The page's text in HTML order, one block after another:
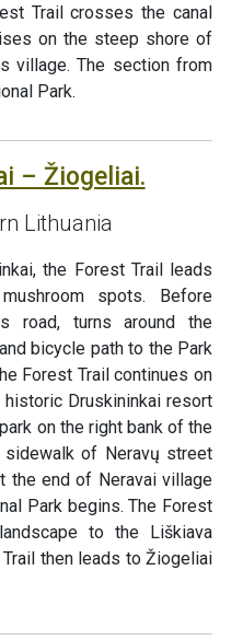
Trail crosses the canal
on the steep shore of
village. The section from
Park.
– Žiogeliai.
Lithuania
the Forest Trail leads
spots. Before
road, turns around the
bicycle path to the Park
Forest Trail continues on
Druskininkai resort
on the right bank of the
sidewalk of Neravų street
the end of Neravai village
Park begins. The Forest
to the Liškiava
then leads to Žiogeliai